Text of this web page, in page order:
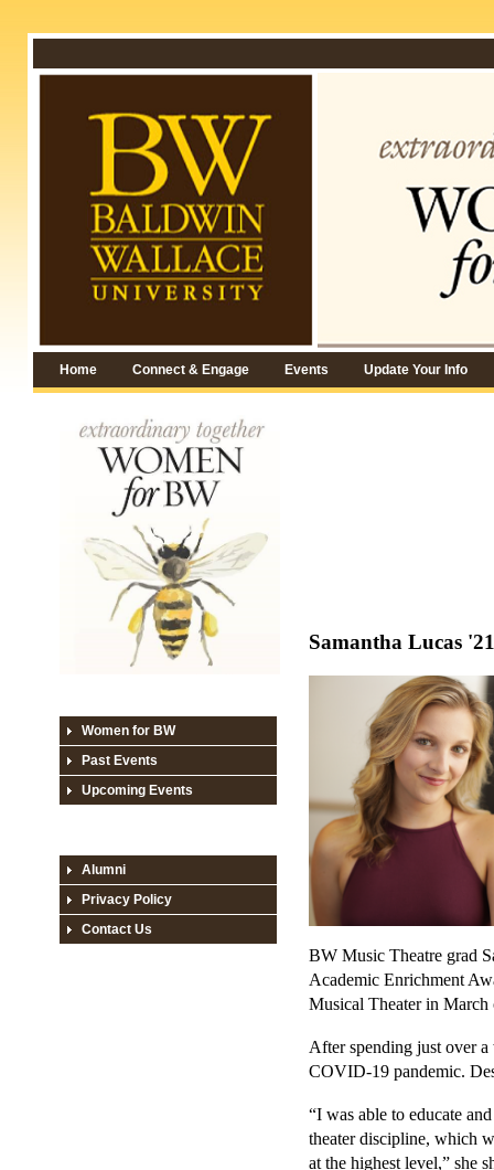
Home Connect & Engage Events Update Your Info
Samantha Lucas '21
BW Music Theatre grad
Academic Enrichment
Musical Theater in
After spending just over a
COVID-19 pandemic.
“I was able to educate
theater discipline, which
at the highest level,” she
Women for BW
Past Events
Upcoming Events
Alumni
Privacy Policy
Contact Us